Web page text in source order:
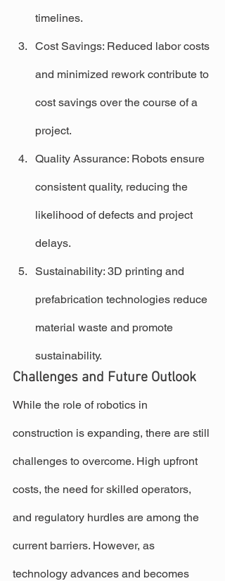
timelines.
Cost Savings: Reduced labor costs
and minimized rework contribute to
cost savings over the course of a
project.
Quality Assurance: Robots ensure
consistent quality, reducing the
likelihood of defects and project
delays.
Sustainability: 3D printing and
prefabrication technologies reduce
material waste and promote
sustainability.
Challenges and Future Outlook
While the role of robotics in
construction is expanding, there are still
challenges to overcome. High upfront
costs, the need for skilled operators,
and regulatory hurdles are among the
current barriers. However, as
technology advances and becomes